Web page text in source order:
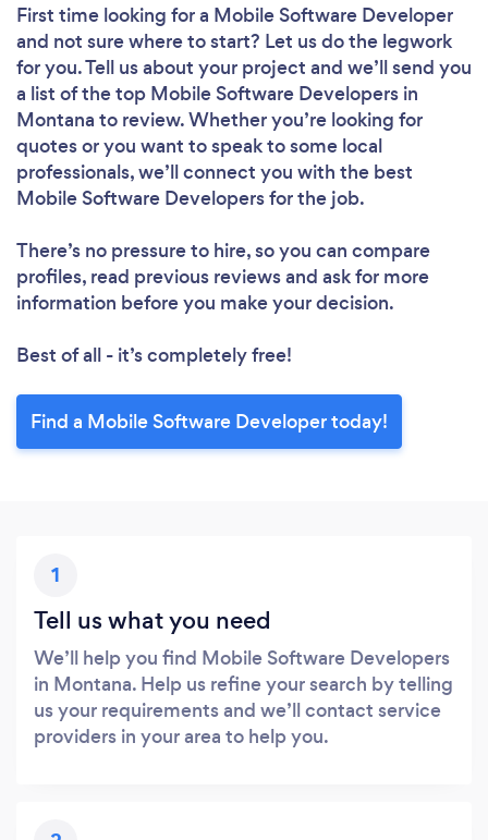
First time looking for a Mobile Software Developer
and not sure where to start? Let us do the legwork
for you. Tell us about your project and we’ll send you
a list of the top Mobile Software Developers in
Montana to review. Whether you’re looking for
quotes or you want to speak to some local
professionals, we’ll connect you with the best
Mobile Software Developers for the job.
There’s no pressure to hire, so you can compare
profiles, read previous reviews and ask for more
information before you make your decision.
Best of all - it’s completely free!
Find a Mobile Software Developer today!
1
Tell us what you need
We’ll help you find Mobile Software Developers
in Montana. Help us refine your search by telling
us your requirements and we’ll contact service
providers in your area to help you.